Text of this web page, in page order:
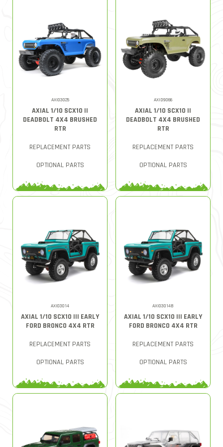
AXI03025
AXIAL 1/10 SCX10 II
DEADBOLT 4X4 BRUSHED
RTR
REPLACEMENT PARTS
OPTIONAL PARTS
AXID9066
AXIAL 1/10 SCX10 II
DEADBOLT 4X4 BRUSHED
RTR
REPLACEMENT PARTS
OPTIONAL PARTS
AXI03014
AXIAL 1/10 SCX10 III EARLY
FORD BRONCO 4X4 RTR
REPLACEMENT PARTS
OPTIONAL PARTS
AXI03014B
AXIAL 1/10 SCX10 III EARLY
FORD BRONCO 4X4 RTR
REPLACEMENT PARTS
OPTIONAL PARTS